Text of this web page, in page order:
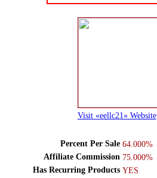
Visit «eellc21» Website
Percent Per Sale 64.000%
Affiliate Commission 75.000%
Has Recurring Products YES